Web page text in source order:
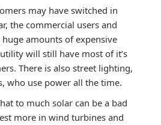
may have switched in
the commercial users and
amounts of expensive
will still have most of it’s
There is also street lighting,
who use power all the time.
to much solar can be a bad
more in wind turbines and